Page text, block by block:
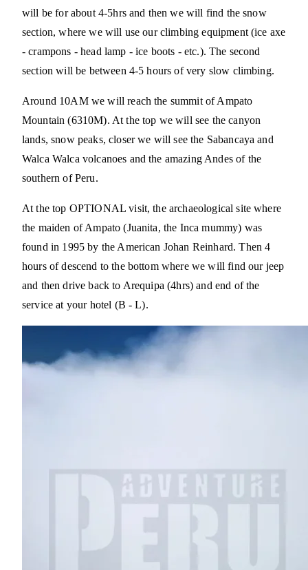
will be for about 4-5hrs and then we will find the snow
section, where we will use our climbing equipment (ice axe
- crampons - head lamp - ice boots - etc.). The second
section will be between 4-5 hours of very slow climbing.
Around 10AM we will reach the summit of Ampato
Mountain (6310M). At the top we will see the canyon
lands, snow peaks, closer we will see the Sabancaya and
Walca Walca volcanoes and the amazing Andes of the
southern of Peru.
At the top OPTIONAL visit, the archaeological site where
the maiden of Ampato (Juanita, the Inca mummy) was
found in 1995 by the American Johan Reinhard. Then 4
hours of descend to the bottom where we will find our jeep
and then drive back to Arequipa (4hrs) and end of the
service at your hotel (B - L).